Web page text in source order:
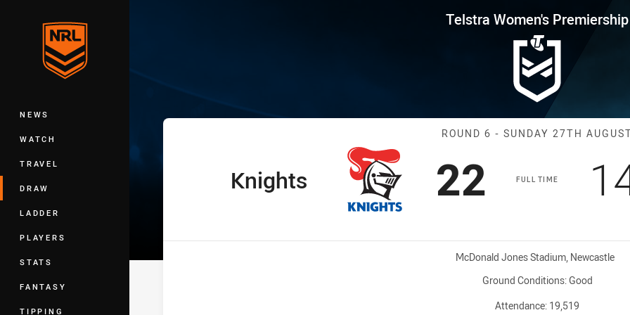
Main
NEWS
WATCH
TRAVEL
DRAW
LADDER
PLAYERS
STATS
FANTASY
TIPPING
Telstra Women's Premiership Round 6 Knights
Telstra Women's Premiership
Match: Knights
ROUND 6 - SUNDAY 27TH
FULL TIME
home Team
Knights Scored
22 points
Venue:
McDonald Jones Stadium, Newcastle
Ground Conditions: Good
Attendance: 19,519